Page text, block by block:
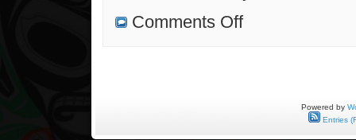
Comments Offon
Powered by
Entries